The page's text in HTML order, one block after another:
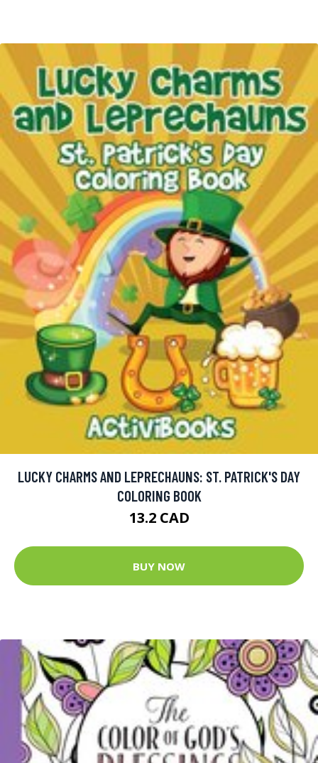
LUCKY CHARMS AND LEPRECHAUNS: ST. PATRICK'S DAY
COLORING BOOK
13.2 CAD
BUY NOW